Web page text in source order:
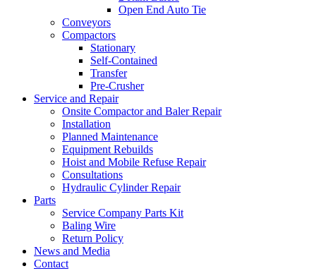
Open End Auto Tie
Conveyors
Compactors
Stationary
Self-Contained
Transfer
Pre-Crusher
Service and Repair
Onsite Compactor and Baler Repair
Installation
Planned Maintenance
Equipment Rebuilds
Hoist and Mobile Refuse Repair
Consultations
Hydraulic Cylinder Repair
Parts
Service Company Parts Kit
Baling Wire
Return Policy
News and Media
Contact